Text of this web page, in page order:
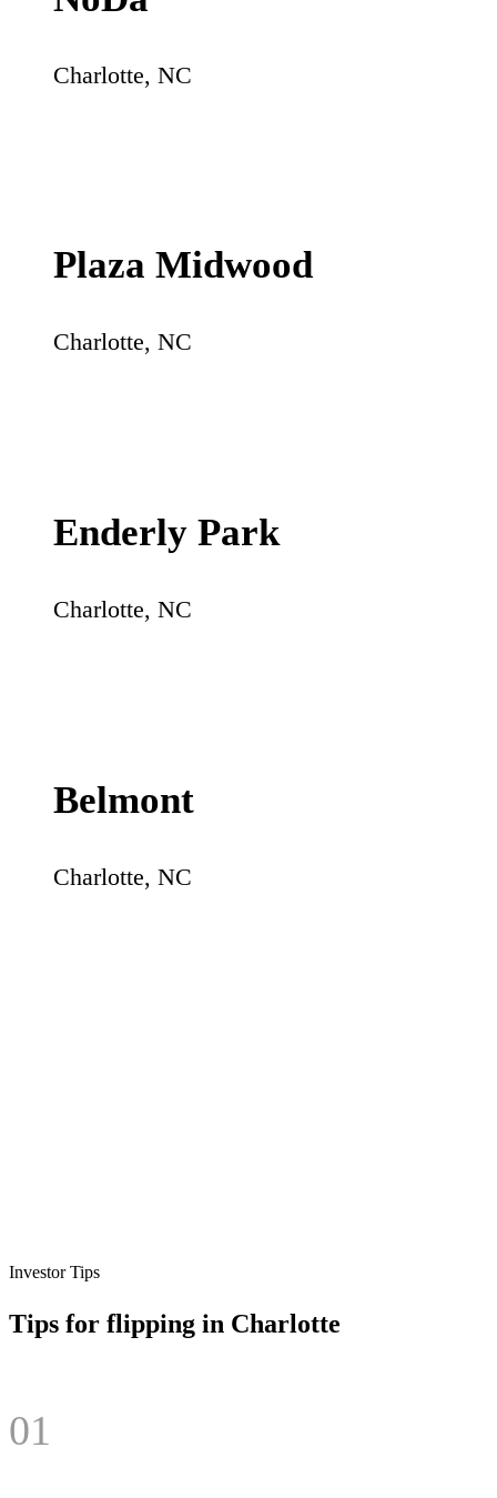
Charlotte, NC
Plaza Midwood
Charlotte, NC
Enderly Park
Charlotte, NC
Belmont
Charlotte, NC
Investor Tips
Tips for flipping in Charlotte
01